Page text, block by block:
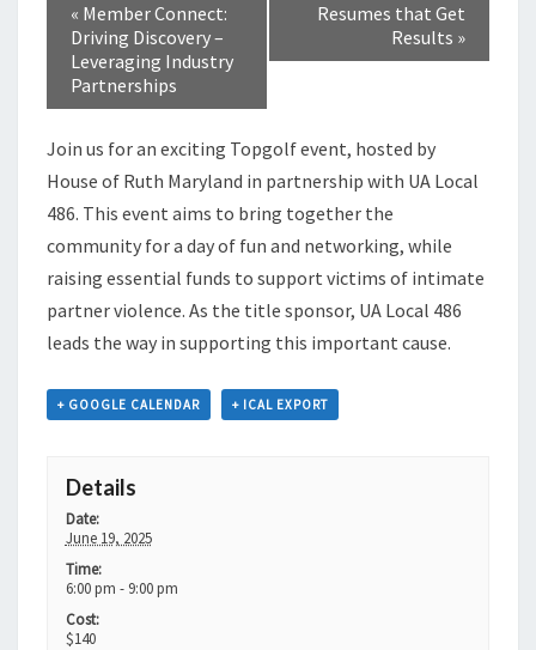
« Member Connect:
Driving Discovery –
Leveraging Industry
Partnerships
Resumes that Get
Results »
Join us for an exciting Topgolf event, hosted by
House of Ruth Maryland in partnership with UA Local
486. This event aims to bring together the
community for a day of fun and networking, while
raising essential funds to support victims of intimate
partner violence. As the title sponsor, UA Local 486
leads the way in supporting this important cause.
+ GOOGLE CALENDAR + ICAL EXPORT
Details
Date:
June 19, 2025
Time:
6:00 pm - 9:00 pm
Cost:
$140